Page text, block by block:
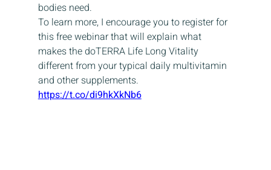
bodies need.
To learn more, I encourage you to register for
this free webinar that will explain what
makes the doTERRA Life Long Vitality
different from your typical daily multivitamin
and other supplements.
https://t.co/di9hkXkNb6